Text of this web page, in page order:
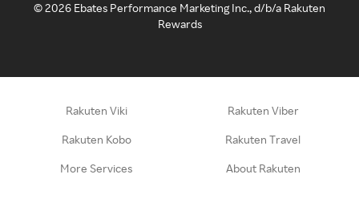
©2026 Ebates Performance Marketing Inc., d/b/a Rakuten
Rewards
Rakuten Viki Rakuten Viber
Rakuten Kobo Rakuten Travel
More Services About Rakuten